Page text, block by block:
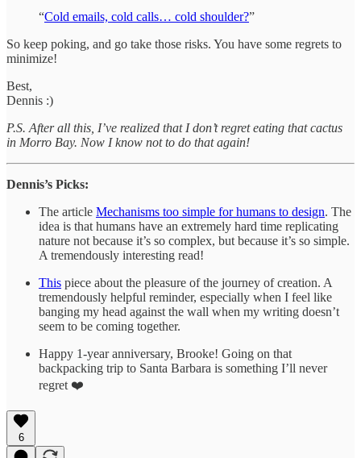
“Cold emails, cold calls… cold shoulder?”
So keep poking, and go take those risks. You have some regrets to
minimize!
Best,
Dennis :)
P.S. After all this, I’ve realized that I don’t regret eating that cactus
in Morro Bay. Now I know not to do that again!
Dennis’s Picks:
The article Mechanisms too simple for humans to design. The
idea is that humans have an extremely hard time replicating
nature not because it’s so complex, but because it’s so simple.
A tremendously interesting read!
This piece about the pleasure of the journey of creation. A
tremendously helpful reminder, especially when I feel like
banging my head against the wall when my writing doesn’t
seem to be coming together.
Happy 1-year anniversary, Brooke! Going on that
backpacking trip to Santa Barbara is something I’ll never
regret ❤️
6